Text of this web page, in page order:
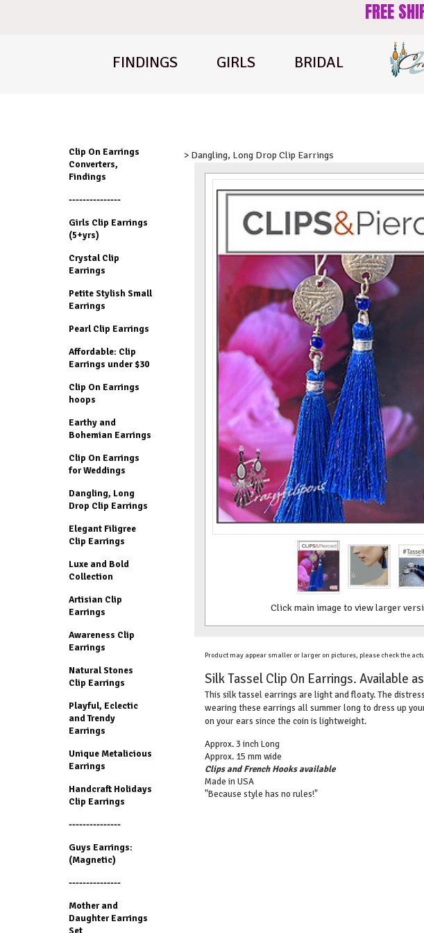
FREE
FINDINGS GIRLS BRIDAL
Clip On Earrings
Converters,
Findings
---------------
Girls Clip Earrings
(5+yrs)
Crystal Clip
Earrings
Petite Stylish Small
Earrings
Pearl Clip Earrings
Affordable: Clip
Earrings under $30
Clip On Earrings
hoops
Earthy and
Bohemian Earrings
Clip On Earrings
for Weddings
Dangling, Long
Drop Clip Earrings
Elegant Filigree
Clip Earrings
Luxe and Bold
Collection
Artisian Clip
Earrings
Awareness Clip
Earrings
Natural Stones
Clip Earrings
Playful, Eclectic
and Trendy
Earrings
Unique Metalicious
Earrings
Handcraft Holidays
Clip Earrings
---------------
Guys Earrings:
(Magnetic)
---------------
Mother and
Daughter Earrings
Set
> Dangling, Long Drop Clip Earrings
Click main image to view larger
Product may appear smaller or larger on pictures, please check the
Silk Tassel Clip On Earrings. Available
This silk tassel earrings are light and floaty. The
wearing these earrings all summer long to dress up
on your ears since the coin is lightweight.
Approx. 3 inch Long
Approx. 15 mm wide
Clips and French Hooks available
Made in USA
"Because style has no rules!"